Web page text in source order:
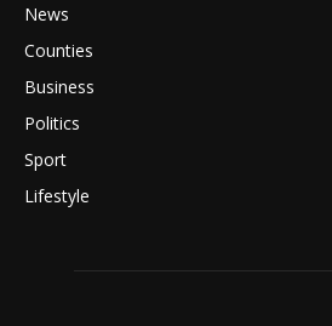
News
Counties
Business
Politics
Sport
Lifestyle